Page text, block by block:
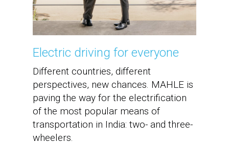
Electric driving for everyone
Different countries, different
perspectives, new chances. MAHLE is
paving the way for the electrification
of the most popular means of
transportation in India: two- and three-
wheelers.